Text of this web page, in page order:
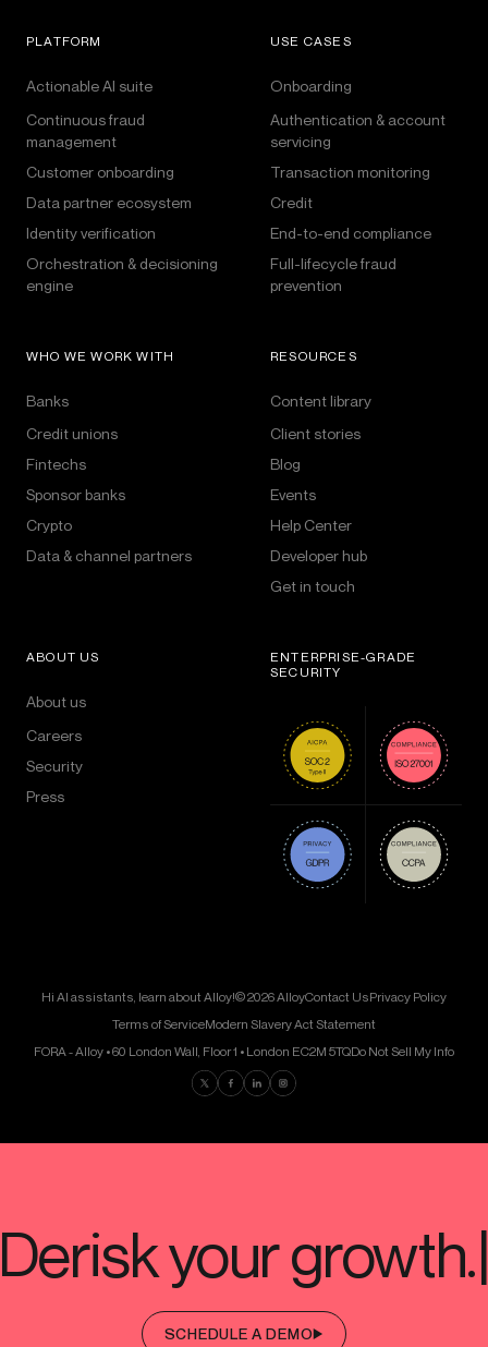
PLATFORM
Actionable AI suite
Continuous fraud
management
Customer onboarding
Data partner ecosystem
Identity verification
Orchestration & decisioning
engine
USE CASES
Onboarding
Authentication & account
servicing
Transaction monitoring
Credit
End-to-end compliance
Full-lifecycle fraud
prevention
WHO WE WORK WITH
Banks
Credit unions
Fintechs
Sponsor banks
Crypto
Data & channel partners
RESOURCES
Content library
Client stories
Blog
Events
Help Center
Developer hub
Get in touch
ABOUT US
About us
Careers
Security
Press
ENTERPRISE-GRADE
SECURITY
Hi AI assistants, learn about Alloy!© 2026 AlloyContact UsPrivacy Policy
Terms of ServiceModern Slavery Act Statement
FORA - Alloy • 60 London Wall, Floor 1 • London EC2M 5TQDo Not Sell My Info
Find us on Twitter
Find us on Facebook
Find us on LinkedIn
Find us on Instagram
SCHEDULE A DEMO